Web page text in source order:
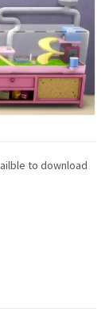
to download